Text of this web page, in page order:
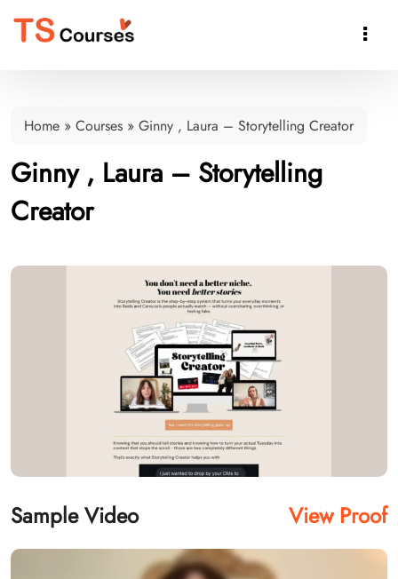

Home » Courses » Ginny , Laura – Storytelling Creator
Ginny , Laura – Storytelling
Creator
Sample Video View Proof